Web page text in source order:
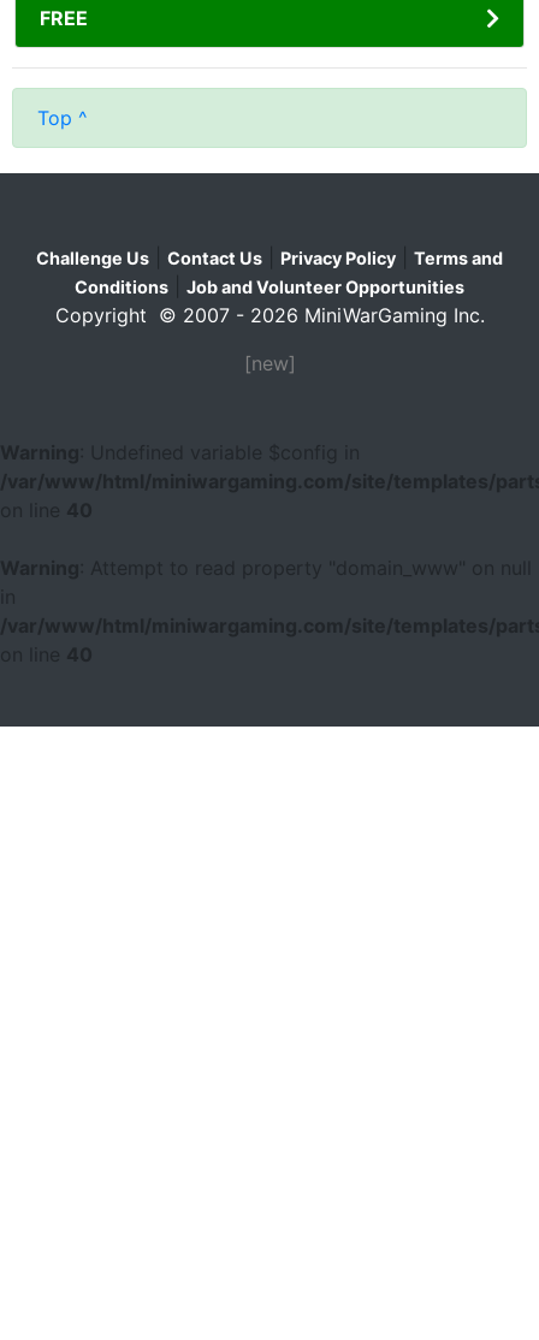
FREE
Top ^
Challenge Us Contact Us Privacy Policy
Terms and
Conditions
Job and Volunteer Opportunities
Copyright © 2007 - 2026 MiniWarGaming Inc.
[new]
Warning
: Undefined variable $config in
/var/www/html/miniwargaming.com/site/templates/
on line
40
Warning
: Attempt to read property "domain_www" on null
/var/www/html/miniwargaming.com/site/templates/
on line
40